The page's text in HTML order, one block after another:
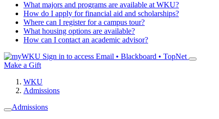
What majors and programs are available at WKU?
How do I apply for financial aid and scholarships?
Where can I register for a campus tour?
What housing options are available?
How can I contact an academic advisor?
Sign in to access Email • Blackboard • TopNet
Make a Gift
WKU
Admissions
Admissions